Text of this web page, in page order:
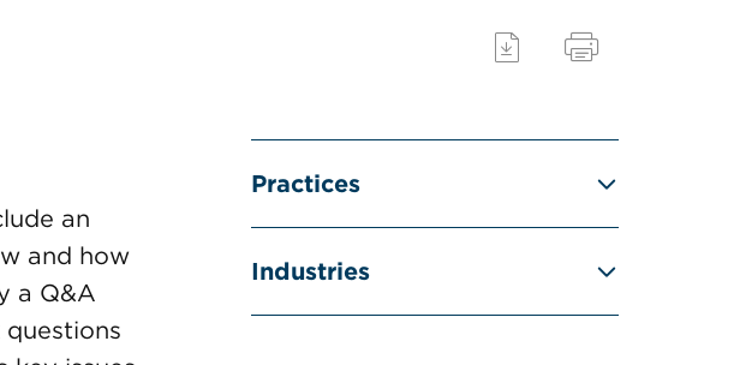
an
and how
a Q&A
Practices
Industries